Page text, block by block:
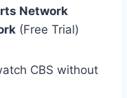
Network
(Free Trial)
CBS without